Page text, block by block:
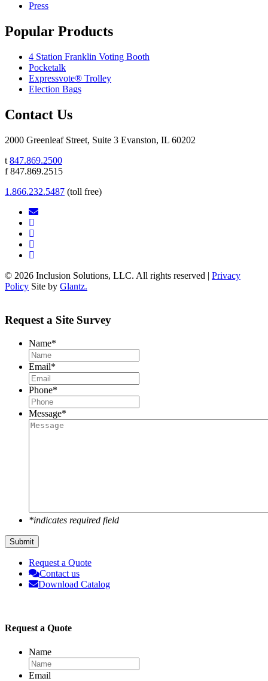
Press
Popular Products
4 Station Franklin Voting Booth
Pocketalk
Expressvote® Trolley
Election Bags
Contact Us
2000 Greenleaf Street, Suite 3 Evanston, IL 60202
t 847.869.2500
f 847.869.2515
1.866.232.5487 (toll free)
© 2026 Inclusion Solutions, LLC. All rights reserved | Privacy
Policy Site by Glantz.
Request a Site Survey
Name*
Email*
Phone*
Message*
*indicates required field
Submit
Request a Quote
Contact us
Download Catalog
Request a Quote
Name
Email